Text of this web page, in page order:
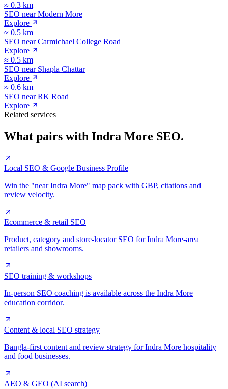
≈ 0.3 km
SEO nearModern More
Explore
≈ 0.5 km
SEO nearCarmichael College Road
Explore
≈ 0.5 km
SEO near Shapla Chattar
Explore
≈ 0.6 km
SEO nearRK Road
Explore
Related services
What pairs with Indra More SEO.
Local SEO & Google Business Profile
Win the "near Indra More" map pack with GBP, citations and
review velocity.
Ecommerce & retail SEO
Product, category and store-locator SEO for Indra More-area
retailers and showrooms.
SEO training & workshops
In-person SEO coaching is available across the Indra More
education corridor.
Content & local SEO strategy
Bangla-first content and review strategy for Indra More hospitality
and food businesses.
AEO & GEO (AI search)